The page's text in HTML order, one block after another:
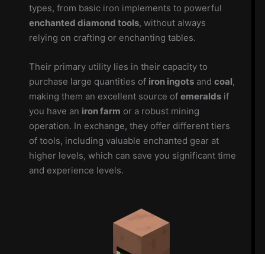
types, from basic iron implements to powerful
enchanted diamond tools, without always
relying on crafting or enchanting tables.
Their primary utility lies in their capacity to
purchase large quantities of iron ingotsand coal,
making them an excellent source of emeraldsif
you have an iron farm or a robust mining
operation. In exchange, they offer different tiers
of tools, including valuable enchanted gear at
higher levels, which can save you significant time
and experience levels.